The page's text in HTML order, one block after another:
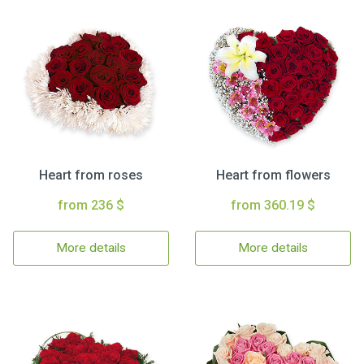
Heart from roses
from 236 $
More details
Heart from flowers
from 360.19 $
More details